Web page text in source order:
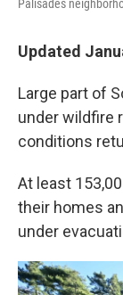
Palisades
Updated
Large part of
under wildfire
conditions
At least
their homes
under